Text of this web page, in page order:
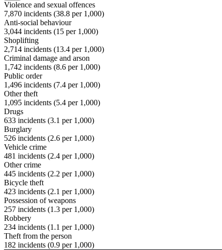
Violence and sexual offences
7,870 incidents (38.8 per 1,000)
Anti-social behaviour
3,044 incidents (15 per 1,000)
Shoplifting
2,714 incidents (13.4 per 1,000)
Criminal damage and arson
1,742 incidents (8.6 per 1,000)
Public order
1,496 incidents (7.4 per 1,000)
Other theft
1,095 incidents (5.4 per 1,000)
Drugs
633 incidents (3.1 per 1,000)
Burglary
526 incidents (2.6 per 1,000)
Vehicle crime
481 incidents (2.4 per 1,000)
Other crime
445 incidents (2.2 per 1,000)
Bicycle theft
423 incidents (2.1 per 1,000)
Possession of weapons
257 incidents (1.3 per 1,000)
Robbery
234 incidents (1.1 per 1,000)
Theft from the person
182 incidents (0.9 per 1,000)